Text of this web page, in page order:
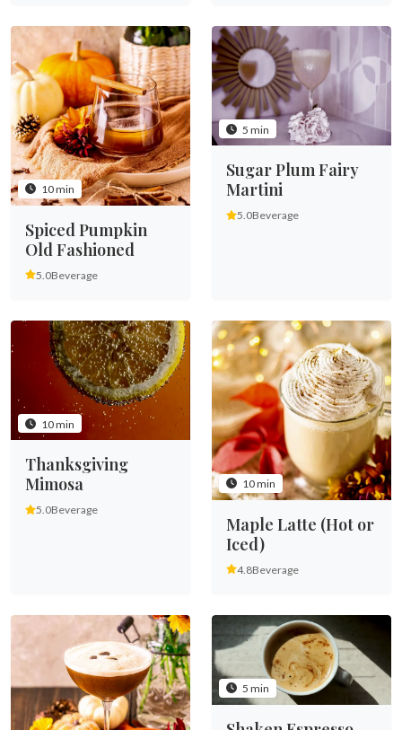
10 min
Spiced Pumpkin
Old Fashioned
5.0Beverage
5 min
Sugar Plum Fairy
Martini
5.0Beverage
10 min
Thanksgiving
Mimosa
5.0Beverage
10 min
Maple Latte (Hot or
Iced)
4.8Beverage
5 min